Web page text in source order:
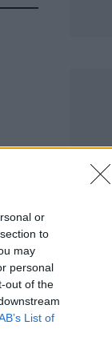
or
to
may
personal
out of the
List of